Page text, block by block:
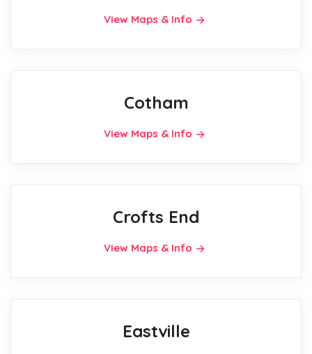
View Maps & Info
Cotham
View Maps & Info
Crofts End
View Maps & Info
Eastville